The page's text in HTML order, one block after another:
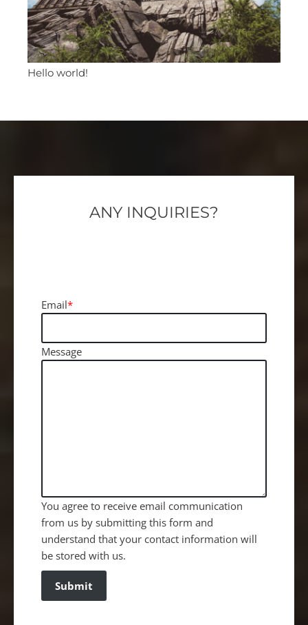
Hello world!
ANY INQUIRIES?
Email*
Message
You agree to receive email communication
from us by submitting this form and
understand that your contact information will
be stored with us.
Submit